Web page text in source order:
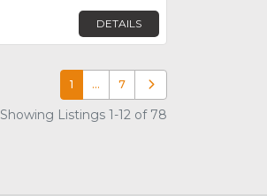
DETAILS
1 … 7 Older posts
Showing Listings 1-12 of 78